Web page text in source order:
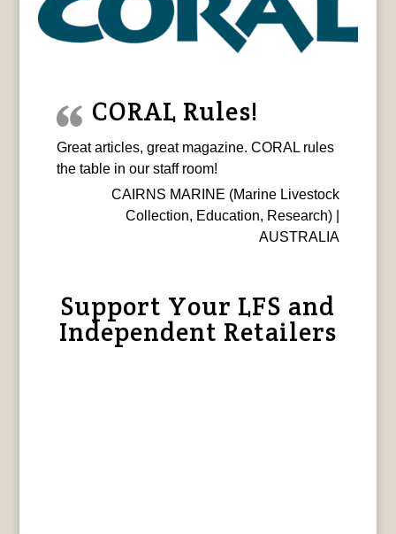
CORAL Rules!
Great articles, great magazine. CORAL rules
the table in our staff room!
CAIRNS MARINE (Marine Livestock
Collection, Education, Research) |
AUSTRALIA
Support Your LFS and
Independent Retailers